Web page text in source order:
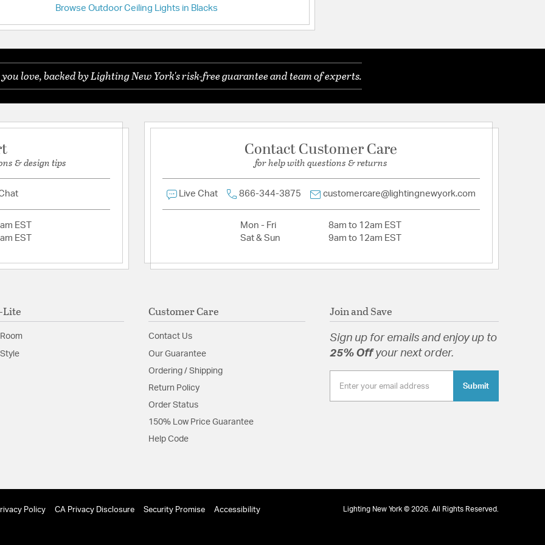
Shade Information
Have a question?
Ask a question
Browse Outdoor Ceiling Lights in Blacks
love, backed by Lighting New York's risk-free guarantee and team of experts.
& design tips
EST
EST
Contact Customer Care
for help with questions & returns
Live Chat 866-344-3875 customercare@lightingnewyork.com
Mon - Fri
8am to 12am EST
Sat & Sun
9am to 12am EST
Lite Customer Care
Contact Us
Our Guarantee
Ordering / Shipping
Return Policy
Order Status
150% Low Price Guarantee
Help Code
Join and Save
Sign up for emails and enjoy up to
25% Off your next order.
Submit
Policy CA Privacy Disclosure Security Promise Accessibility Lighting New York © 2026. All Rights Reserved.